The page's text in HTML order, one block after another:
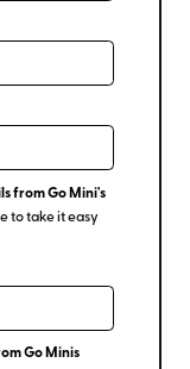
from Go Mini's
to take it easy
Go Minis